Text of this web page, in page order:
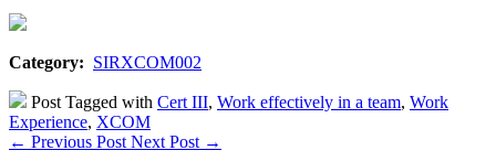
Category: SIRXCOM002
Post Tagged with Cert III, Work effectively in a team, Work
Experience, XCOM
← Previous Post Next Post →